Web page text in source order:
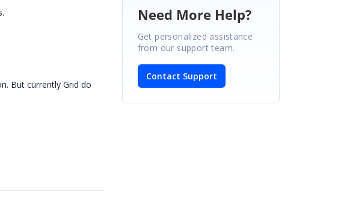
But currently Grid do
Need More Help?
Get personalized assistance
from our support team.
Contact Support